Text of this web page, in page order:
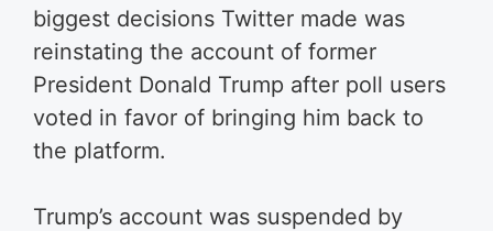
biggest decisions Twitter made was
reinstating the account of former
President Donald Trump after poll users
voted in favor of bringing him back to
the platform.
Trump’s account was suspended by